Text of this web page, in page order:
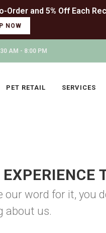
NOW
AM - 8:00 PM
PET RETAIL SERVICES
word for it, you
about us.